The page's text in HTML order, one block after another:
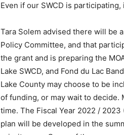
Even if our SWCD is
Tara Solem advised there will be
Policy Committee, and that
the grant and is preparing the
Lake SWCD, and Fond du Lac
Lake County may choose to be
of funding, or may wait to decide.
time. The Fiscal Year 2022 /
plan will be developed in the